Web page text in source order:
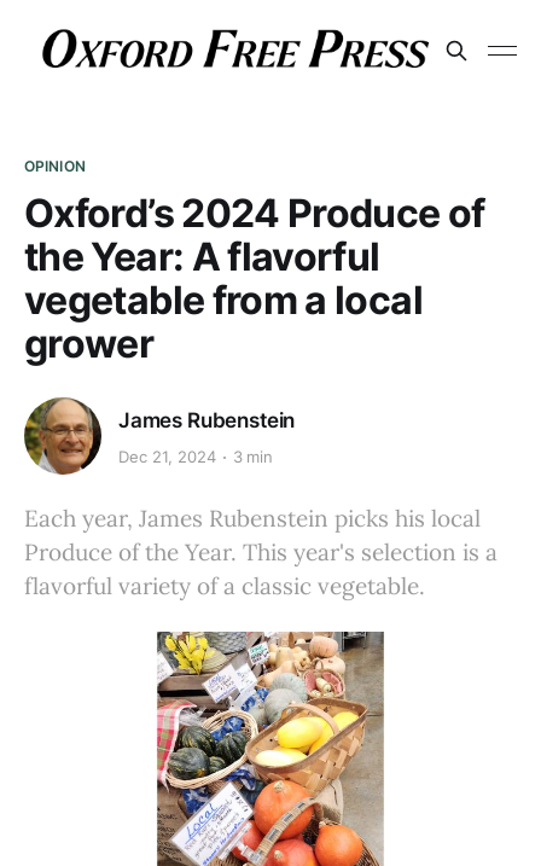
OPINION
Oxford’s 2024 Produce of
the Year: A flavorful
vegetable from a local
grower
James Rubenstein
Dec 21, 2024 3 min
Each year, James Rubenstein picks his local
Produce of the Year. This year's selection is a
flavorful variety of a classic vegetable.